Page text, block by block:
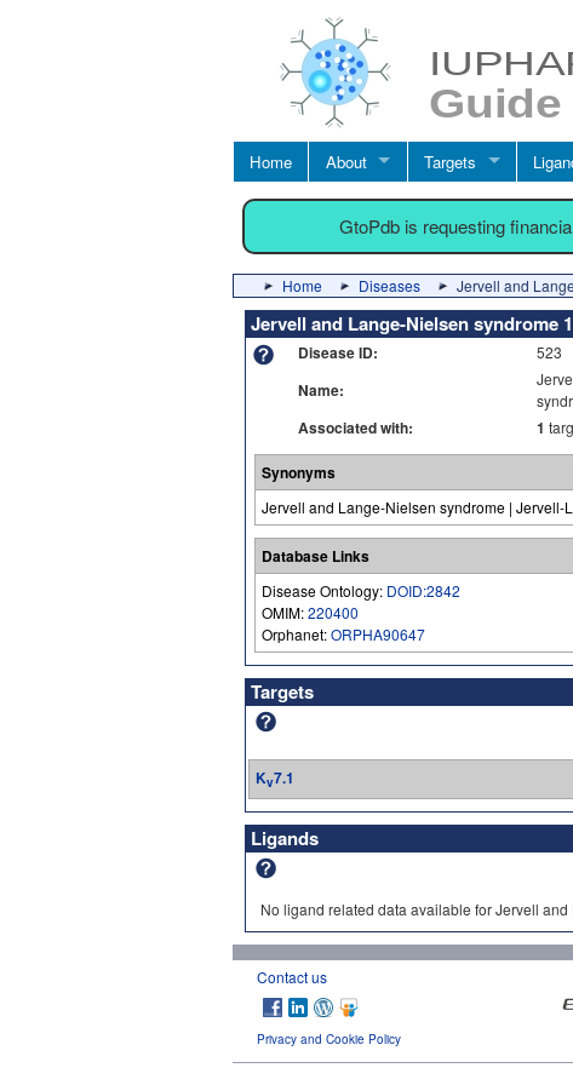
Home About Targets
GtoPdb is requesting
Home Diseases Jervell and
Jervell and Lange-Nielsen syndrome
Disease ID: 523
Name:
Associated with: 1
Synonyms
Jervell and Lange-Nielsen syndrome | Jervell-
Database Links
Disease Ontology: DOID:2842
OMIM:220400
Orphanet:ORPHA90647
Targets
Kv7.1
Ligands
No ligand related data available for Jervell
Contact us
Privacy and Cookie Policy